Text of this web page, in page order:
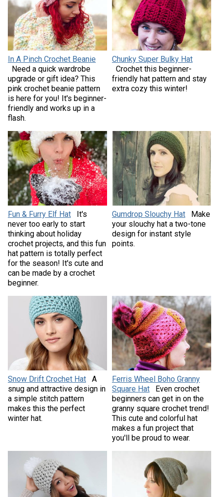
In A Pinch Crochet Beanie
Need a quick wardrobe
upgrade or gift idea? This
pink crochet beanie pattern
is here for you! It's beginner-
friendly and works up in a
flash.
Chunky Super Bulky Hat
Crochet this beginner-
friendly hat pattern and stay
extra cozy this winter!
Fun & Furry Elf Hat
It's
never too early to start
thinking about holiday
crochet projects, and this fun
hat pattern is totally perfect
for the season! It's cute and
can be made by a crochet
beginner.
Gumdrop Slouchy Hat
Make
your slouchy hat a two-tone
design for instant style
points.
Snow Drift Crochet Hat
A
snug and attractive design in
a simple stitch pattern
makes this the perfect
winter hat.
Ferris Wheel Boho Granny
Square Hat
Even crochet
beginners can get in on the
granny square crochet trend!
This cute and colorful hat
makes a fun project that
you'll be proud to wear.